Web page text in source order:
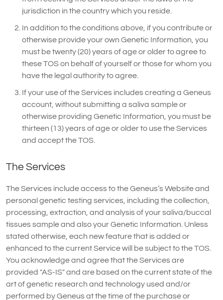
jurisdiction in the country which you reside.
In addition to the conditions above, if you contribute or
otherwise provide your own Genetic Information, you
must be twenty (20) years of age or older to agree to
these TOS on behalf of yourself or those for whom you
have the legal authority to agree.
If your use of the Services includes creating a Geneus
account, without submitting a saliva sample or
otherwise providing Genetic Information, you must be
thirteen (13) years of age or older to use the Services
and accept the TOS.
The Services
The Services include access to the Geneus’s Website and
personal genetic testing services, including the collection,
processing, extraction, and analysis of your saliva/buccal
tissues sample and also your Genetic Information. Unless
stated otherwise, each new feature that is added or
enhanced to the current Service will be subject to the TOS.
You acknowledge and agree that the Services are
provided "AS-IS" and are based on the current state of the
art of genetic research and technology used and/or
performed by Geneus at the time of the purchase or